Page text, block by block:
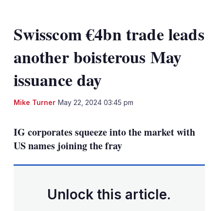
Swisscom €4bn trade leads
another boisterous May
issuance day
Mike Turner May 22, 2024 03:45 pm
IG corporates squeeze into the market with
US names joining the fray
Unlock this article.